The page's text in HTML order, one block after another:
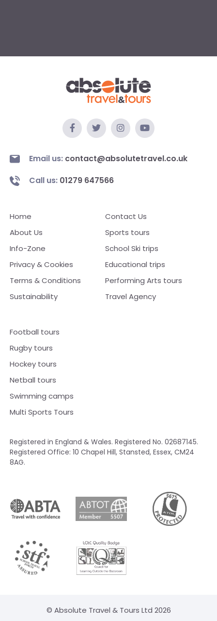
Email us: contact@absolutetravel.co.uk
Call us: 01279 647566
Registered in England & Wales. Registered No. 02687145.
Registered Office: 10 Chapel Hill, Stansted, Essex, CM24
8AG.
Home
About Us
Info-Zone
Privacy & Cookies
Terms & Conditions
Sustainability
Contact Us
Sports tours
School Ski trips
Educational trips
Performing Arts tours
Travel Agency
Football tours
Rugby tours
Hockey tours
Netball tours
Swimming camps
Multi Sports Tours
© Absolute Travel & Tours Ltd 2026